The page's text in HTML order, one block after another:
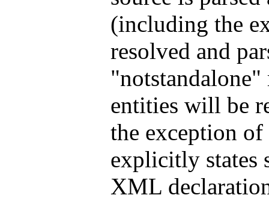
(including the
resolved and
"notstandalone"
entities will be
the exception
explicitly states
XML